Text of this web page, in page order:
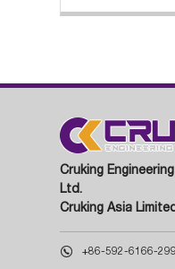
Cruking
Ltd.
Cruking Asia Limited
 +86-592-6166-299